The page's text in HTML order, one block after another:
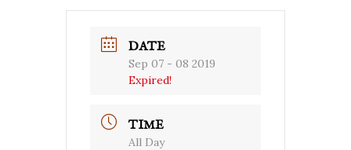
DATE
Sep 07 - 08 2019
Expired!
TIME
All Day